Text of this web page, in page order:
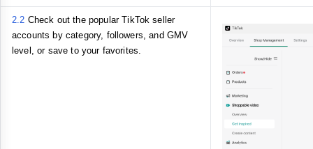
2.2 Check out the popular TikTok seller
accounts by category, followers, and GMV
level, or save to your favorites.